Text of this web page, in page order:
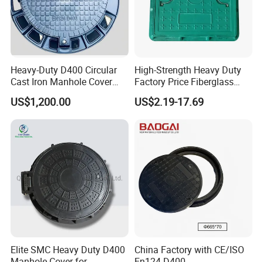
Heavy-Duty D400 Circular
Cast Iron Manhole Cover
(EN124 Standard)
US$1,200.00
High-Strength Heavy Duty
Factory Price Fiberglass
FRP Composite Manhole
Cover with Frame
US$2.19-17.69
Elite SMC Heavy Duty D400
China Factory with CE/ISO